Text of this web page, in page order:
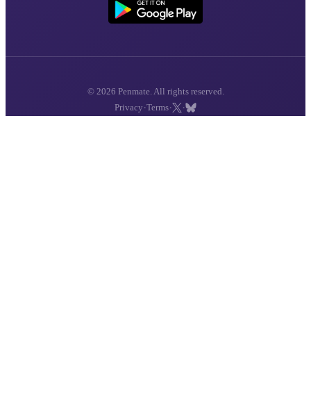
© 2026 Penmate. All rights reserved.
Privacy ·Terms· ·